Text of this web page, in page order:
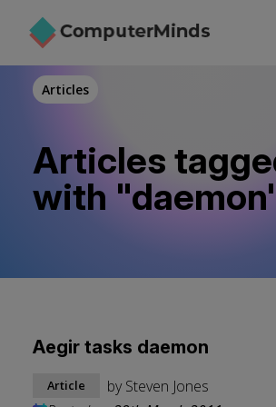
content
Articles
Articles
with
Aegir tasks daemon
Article by Steven Jones